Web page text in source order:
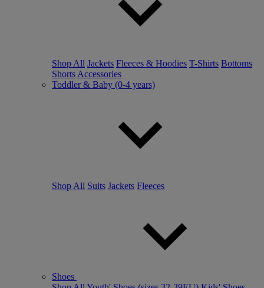
Shop All Jackets Fleeces & Hoodies T-Shirts Bottoms
Shorts Accessories
Toddler & Baby (0-4 years)
Shop All Suits Jackets Fleeces
Shoes